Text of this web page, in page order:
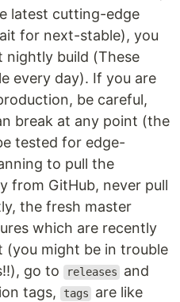
latest cutting-edge
for next-stable), you
nightly build (These
every day). If you are
be careful,
break at any point (the
tested for edge-
to pull the
from GitHub, never pull
the fresh master
which are recently
(you might be in trouble
go to
releases
and
tags,
tags are like